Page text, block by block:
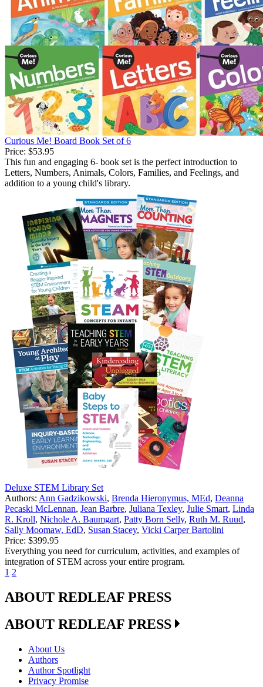
Curious Me! Board Book Set of 6
Price: $53.95
This fun and engaging 6- book set is the perfect introduction to
Letters, Numbers, Animals, Colors, Families, and Feelings, and
addition to a young child's library.
Deluxe STEM Library Set
Authors: Ann Gadzikowski, Brenda Hieronymus, MEd, Deanna
Pecaski McLennan, Jean Barbre, Juliana Texley, Julie Smart, Linda
R. Kroll, Nichole A. Baumgart, Patty Born Selly, Ruth M. Ruud,
Sally Moomaw, EdD, Susan Stacey, Vicki Carper Bartolini
Price: $399.95
Everything you need for curriculum, activities, and examples of
integration of STEM across your entire program.
1 2
ABOUT REDLEAF PRESS
ABOUT REDLEAF PRESS
About Us
Authors
Author Spotlight
Privacy Promise